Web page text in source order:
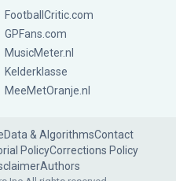
FootballCritic.com
GPFans.com
MusicMeter.nl
Kelderklasse
MeeMetOranje.nl
Data & AlgorithmsContact
PolicyCorrections Policy
Authors